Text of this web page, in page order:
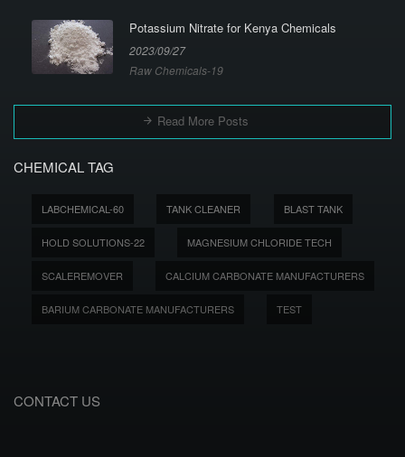
Potassium Nitrate for Kenya Chemicals
2023/09/27
Raw Chemicals-19
Read More Posts
CHEMICAL TAG
LABCHEMICAL-60 TANK CLEANER BLAST TANK
HOLD SOLUTIONS-22 MAGNESIUM CHLORIDE TECH
SCALEREMOVER CALCIUM CARBONATE MANUFACTURERS
BARIUM CARBONATE MANUFACTURERS TEST
CONTACT US